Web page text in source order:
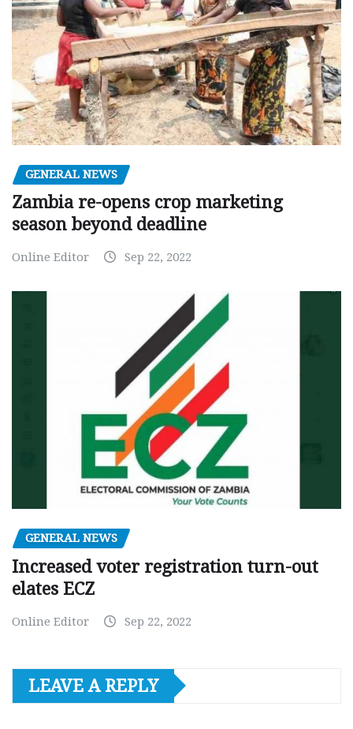
GENERAL NEWS
Zambia re-opens crop marketing
season beyond deadline
Online Editor Sep 22, 2022
GENERAL NEWS
Increased voter registration turn-out
elates ECZ
Online Editor Sep 22, 2022
LEAVE A REPLY